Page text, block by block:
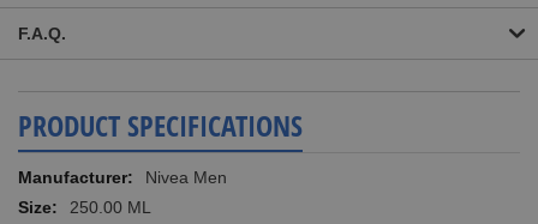
F.A.Q.
PRODUCT SPECIFICATIONS
More
Information
Nivea Men
250.00 ML